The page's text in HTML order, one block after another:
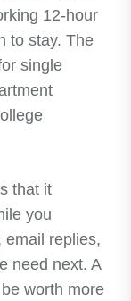
12-hour
to stay. The
single
that it
you
email replies,
need next. A
worth more